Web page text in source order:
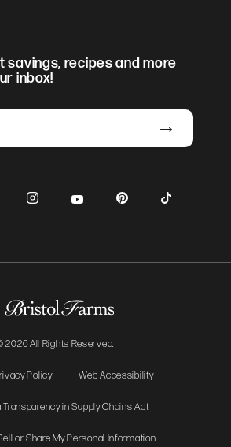
savings, recipes and more
inbox!
2026 All Rights Reserved.
Policy Web Accessibility
Transparency in Supply Chains Act
or Share My Personal Information